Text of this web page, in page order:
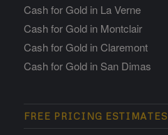
Cash for Gold in La Verne
Cash for Gold in Montclair
Cash for Gold in Claremont
Cash for Gold in San Dimas
FREE PRICING ESTIMATES